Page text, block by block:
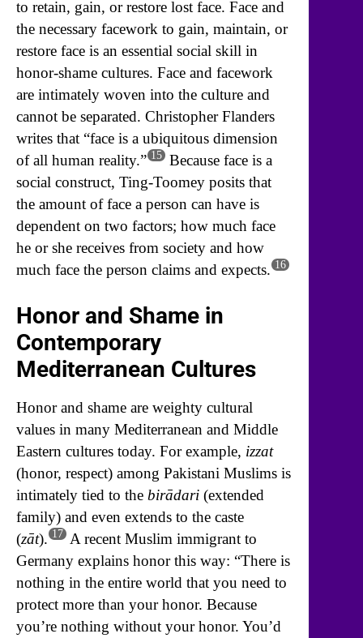
to retain, gain, or restore lost face. Face and
the necessary facework to gain, maintain, or
restore face is an essential social skill in
honor-shame cultures. Face and facework
are intimately woven into the culture and
cannot be separated. Christopher Flanders
writes that “face is a ubiquitous dimension
of all human reality.” 15 Because face is a
social construct, Ting-Toomey posits that
the amount of face a person can have is
dependent on two factors; how much face
he or she receives from society and how
much face the person claims and expects. 16
Honor and Shame in
Contemporary
Mediterranean Cultures
Honor and shame are weighty cultural
values in many Mediterranean and Middle
Eastern cultures today. For example, izzat
(honor, respect) among Pakistani Muslims is
intimately tied to the birādari (extended
family) and even extends to the caste
(zāt). 17 A recent Muslim immigrant to
Germany explains honor this way: “There is
nothing in the entire world that you need to
protect more than your honor. Because
you’re nothing without your honor. You’d